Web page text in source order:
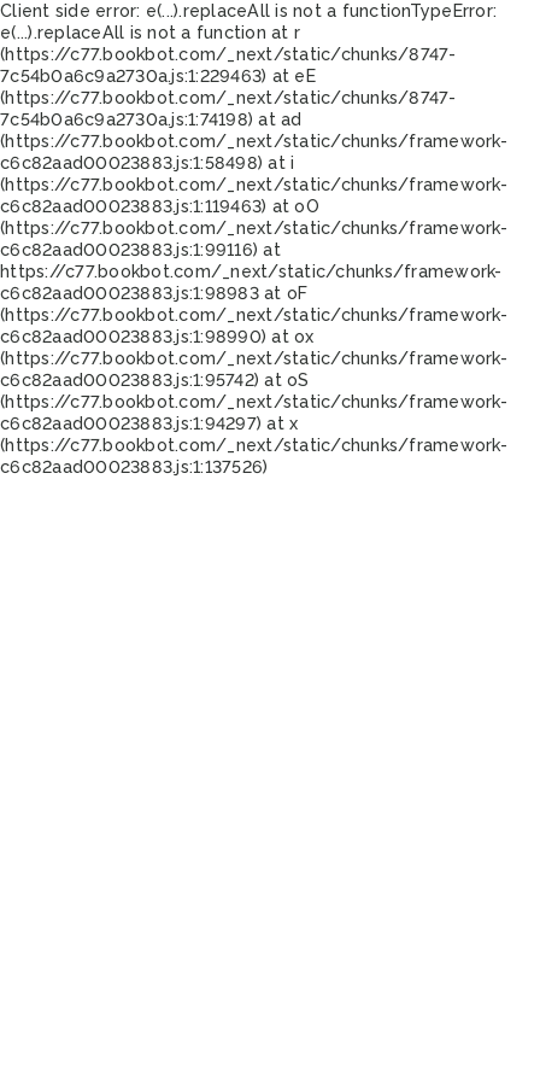
Client side error: e(...).replaceAll is not a functionTypeError:
e(...).replaceAll is not a function at r
(https://c77.bookbot.com/_next/static/chunks/8747-
7c54b0a6c9a2730a.js:1:229463) at eE
(https://c77.bookbot.com/_next/static/chunks/8747-
7c54b0a6c9a2730a.js:1:74198) at ad
(https://c77.bookbot.com/_next/static/chunks/framework-
c6c82aad00023883.js:1:58498) at i
(https://c77.bookbot.com/_next/static/chunks/framework-
c6c82aad00023883.js:1:119463) at oO
(https://c77.bookbot.com/_next/static/chunks/framework-
c6c82aad00023883.js:1:99116) at
https://c77.bookbot.com/_next/static/chunks/framework-
c6c82aad00023883.js:1:98983 at oF
(https://c77.bookbot.com/_next/static/chunks/framework-
c6c82aad00023883.js:1:98990) at ox
(https://c77.bookbot.com/_next/static/chunks/framework-
c6c82aad00023883.js:1:95742) at oS
(https://c77.bookbot.com/_next/static/chunks/framework-
c6c82aad00023883.js:1:94297) at x
(https://c77.bookbot.com/_next/static/chunks/framework-
c6c82aad00023883.js:1:137526)